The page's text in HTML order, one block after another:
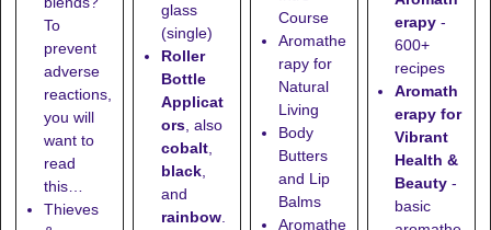
To
prevent
adverse
reactions,
you will
want to
read
this…
Thieves
glass
(single)
Roller
Bottle
Applicat
ors, also
cobalt,
black,
and
rainbow.
Course
Aromathe
rapy for
Natural
Living
Body
Butters
and Lip
Balms
Aromathe
erapy -
600+
recipes
Aromath
erapy for
Vibrant
Health &
Beauty -
basic